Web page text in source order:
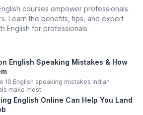
courses empower professionals
Learn the benefits, tips, and expert
English for professionals.
English Speaking Mistakes & How
10 English speaking mistakes Indian
make most.
English Online Can Help You Land